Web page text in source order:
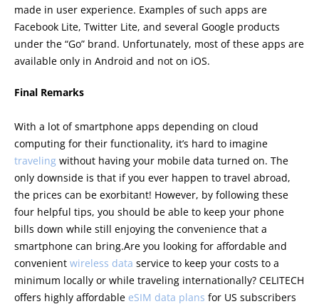
made in user experience. Examples of such apps are
Facebook Lite, Twitter Lite, and several Google products
under the “Go” brand. Unfortunately, most of these apps are
available only in Android and not on iOS.
Final Remarks
With a lot of smartphone apps depending on cloud
computing for their functionality, it’s hard to imagine
traveling without having your mobile data turned on. The
only downside is that if you ever happen to travel abroad,
the prices can be exorbitant! However, by following these
four helpful tips, you should be able to keep your phone
bills down while still enjoying the convenience that a
smartphone can bring.Are you looking for affordable and
convenient wireless data service to keep your costs to a
minimum locally or while traveling internationally? CELITECH
offers highly affordable eSIM data plans for US subscribers